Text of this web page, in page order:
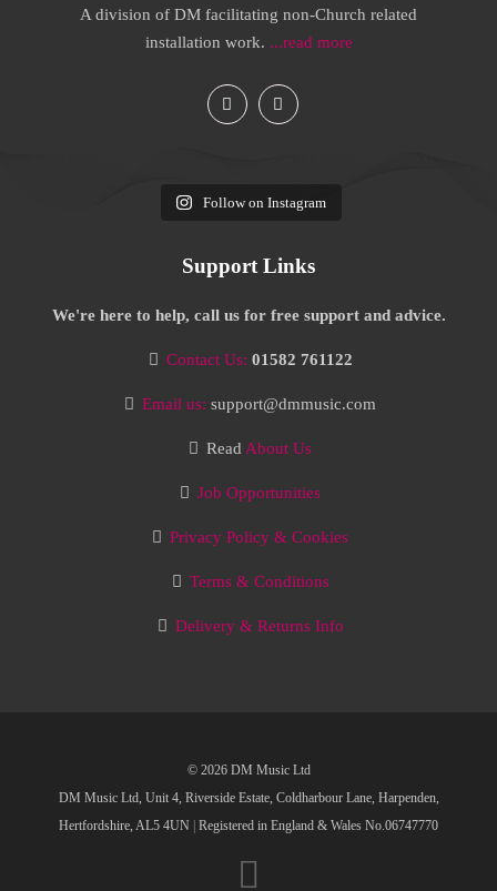
A division of DM facilitating non-Church related
installation work. ...read more
Follow on Instagram
Support Links
We're here to help, call us for free support and advice.
Contact Us: 01582 761122
Email us: support@dmmusic.com
Read About Us
Job Opportunities
Privacy Policy & Cookies
Terms & Conditions
Delivery & Returns Info
© 2026 DM Music Ltd
DM Music Ltd, Unit 4, Riverside Estate, Coldharbour Lane, Harpenden,
Hertfordshire, AL5 4UN Registered in England & Wales No.06747770